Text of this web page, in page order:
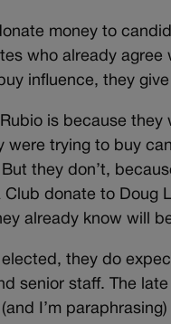
money to
who already
influence, they
is because
were trying to buy
they don’t,
donate to Doug
already know will
they do
senior staff. The
I’m